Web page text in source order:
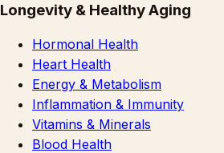
Longevity & Healthy Aging
Hormonal Health
Heart Health
Energy & Metabolism
Inflammation & Immunity
Vitamins & Minerals
Blood Health